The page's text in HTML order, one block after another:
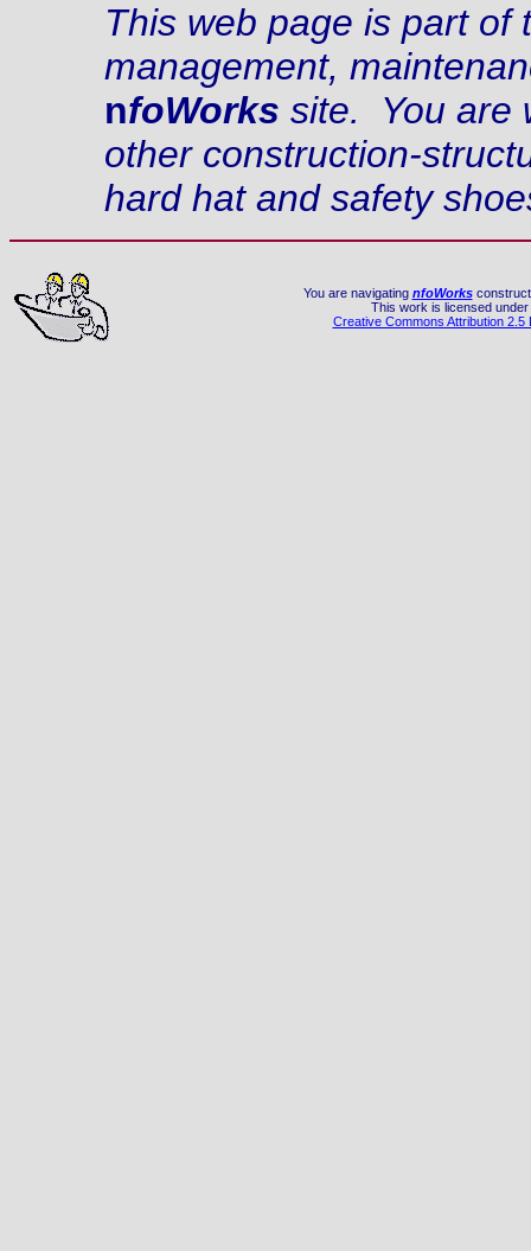
This web page is part of
management,
nfoWorks site. You are
other construction-
hard hat and safety
You are navigating nfoWorks
This work is licensed under
Creative Commons Attribution 2.5